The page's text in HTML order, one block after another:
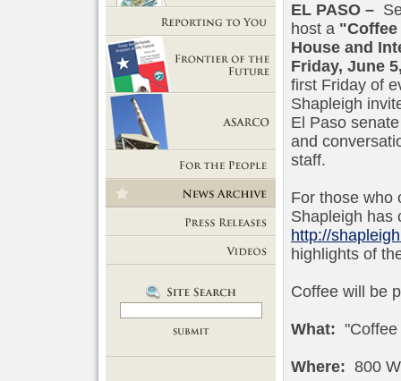
Reporting to You
Frontier of the Future
EL PASO –
host a
House and
Friday, June
first Friday of
Shapleigh
El Paso
and
staff.
For those who
Shapleigh has
http://
highlights of
Coffee will be
What:
Where: 800